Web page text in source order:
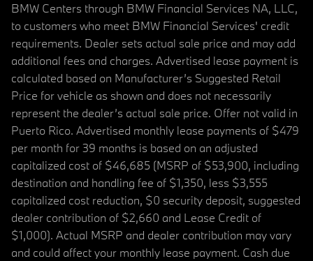
BMW Centers through BMW Financial Services NA, LLC,
to customers who meet BMW Financial Services' credit
requirements. Dealer sets actual sale price and may add
additional fees and charges. Advertised lease payment is
calculated based on Manufacturer’s Suggested Retail
Price for vehicle as shown and does not necessarily
represent the dealer’s actual sale price. Offer not valid in
Puerto Rico. Advertised monthly lease payments of $479
per month for 39 months is based on an adjusted
capitalized cost of $46,685 (MSRP of $53,900, including
destination and handling fee of $1,350, less $3,555
capitalized cost reduction, $0 security deposit, suggested
dealer contribution of $2,660 and Lease Credit of
$1,000). Actual MSRP and dealer contribution may vary
and could affect your monthly lease payment. Cash due